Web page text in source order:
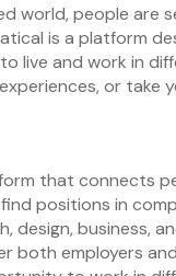
world, people
is a platform
live and work in
or take
that connects
positions in
design, business,
both employers